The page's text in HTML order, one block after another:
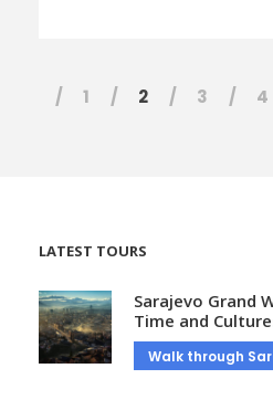
1 2 3 4
LATEST TOURS
Sarajevo Grand
Time and
Walk through